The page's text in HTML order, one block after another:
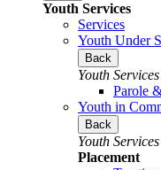
Youth Services
Services
Youth Under
Back
Youth Services
Parole
Youth in
Back
Youth Services
Placement